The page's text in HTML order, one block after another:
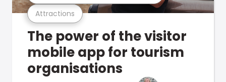
Attractions
The power of the visitor
mobile app for tourism
organisations